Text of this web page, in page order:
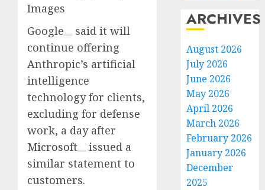
Images
Google
said it will
continue offering
Anthropic’s artificial
intelligence
technology for clients,
excluding for defense
work, a day after
Microsoft
issued a
similar statement to
customers.
ARCHIVES
August 2026
July 2026
June 2026
May 2026
April 2026
March 2026
February 2026
January 2026
December
2025